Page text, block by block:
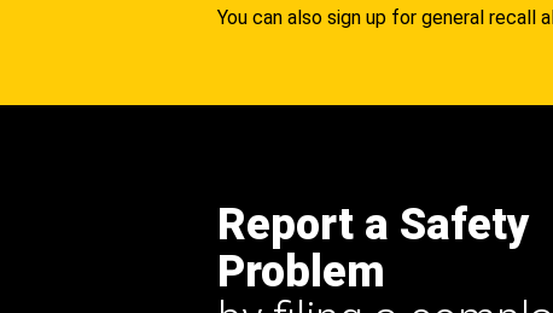
You can also sign up for general recall
Report a Safety
Problem